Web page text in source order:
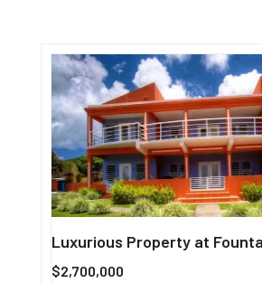
Luxurious Property at
$2,700,000